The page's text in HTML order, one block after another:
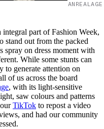
integral part of Fashion Week,
stand out from the packed
spray on dress moment with
While some stunts can
to generate attention on
of us across the board
, with its light-sensitive
saw colours and patterns
TikTok to repost a video
and had our community